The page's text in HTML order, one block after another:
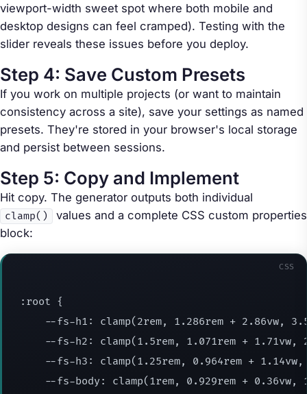
viewport-width sweet spot where both mobile and
desktop designs can feel cramped). Testing with the
slider reveals these issues before you deploy.
Step 4: Save Custom Presets
If you work on multiple projects (or want to maintain
consistency across a site), save your settings as named
presets. They're stored in your browser's local storage
and persist between sessions.
Step 5: Copy and Implement
Hit copy. The generator outputs both individual
clamp()
values and a complete CSS custom properties
block:
:root {
--fs-h1 : clamp( 2rem, 1.286rem + 2.86vw,
--fs-h2 : clamp( 1.5rem, 1.071rem + 1.71vw,
--fs-h3 : clamp( 1.25rem, 0.964rem + 1.14vw,
--fs-body : clamp( 1rem, 0.929rem + 0.36vw,
CSS